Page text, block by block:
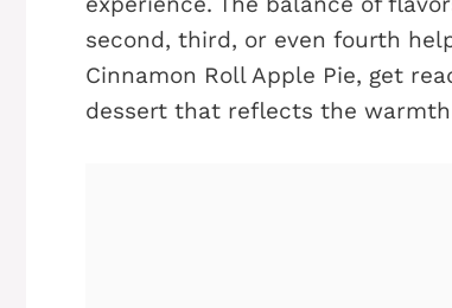
second, third, or even fourth
Cinnamon Roll Apple Pie, get
dessert that reflects the